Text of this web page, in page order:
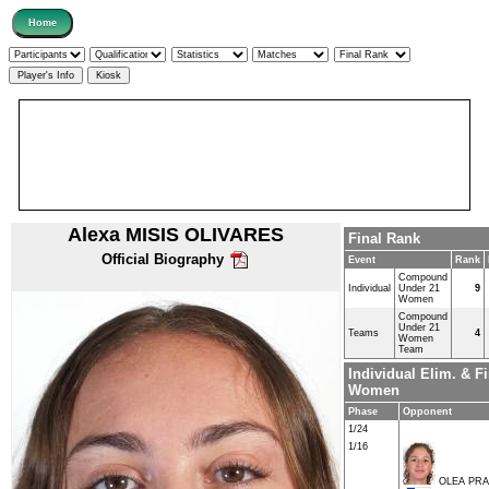
Alexa MISIS OLIVARES
Official Biography
Final Rank
Event Rank
Individual
Compound
Under 21
Women
9
Teams
Compound
Under 21
Women
Team
4
Individual Elim. &
Women
Phase
Opponent
1/24
1/16
OLEA